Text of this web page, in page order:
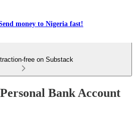
money to Nigeria fast!
free on Substack
Bank Account